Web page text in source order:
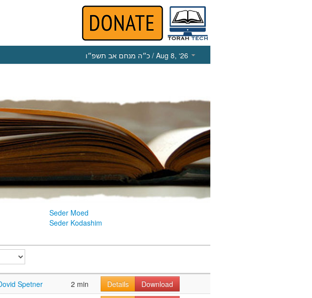
כ״ה מנחם אב תשפ״ו / Aug 8, ‘26
Seder Moed
Seder Kodashim
Spetner 2 min Details
Download